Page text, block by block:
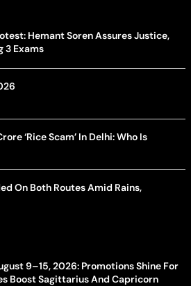
Hemant Soren Assures Justice,
3 Exams
‘Rice Scam’ In Delhi: Who Is
On Both Routes Amid Rains,
9–15, 2026: Promotions Shine For
Boost Sagittarius And Capricorn